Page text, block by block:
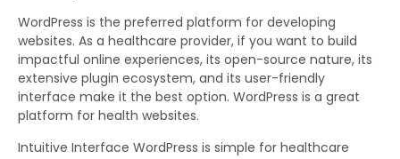
WordPress is the preferred platform for developing
websites. As a healthcare provider, if you want to build
impactful online experiences, its open-source nature, its
extensive plugin ecosystem, and its user-friendly
interface make it the best option. WordPress is a great
platform for health websites.
Intuitive Interface WordPress is simple for healthcare